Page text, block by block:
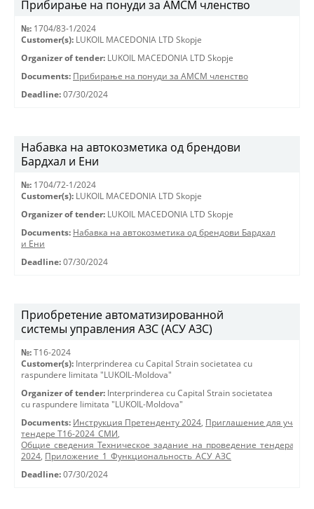
Прибирање на понуди за АМСМ членство
№: 1704/83-1/2024
Customer(s): LUKOIL MACEDONIA LTD Skopje
Organizer of tender: LUKOIL MACEDONIA LTD Skopje
Documents: Прибирање на понуди за АМСМ членство
Deadline: 07/30/2024
Набавка на автокозметика од брендови
Бардхал и Ени
№: 1704/72-1/2024
Customer(s): LUKOIL MACEDONIA LTD Skopje
Organizer of tender: LUKOIL MACEDONIA LTD Skopje
Documents: Набавка на автокозметика од брендови Бардхал
и Ени
Deadline: 07/30/2024
Приобретение автоматизированной
системы управления АЗС (АСУ АЗС)
№: T16-2024
Customer(s): Interprinderea cu Capital Strain societatea cu
raspundere limitata "LUKOIL-Moldova"
Organizer of tender: Interprinderea cu Capital Strain societatea
cu raspundere limitata "LUKOIL-Moldova"
Documents: Инструкция Претенденту 2024, Приглашение для
тендере Т16-2024_СМИ,
2024, Приложение_1_Функциональность_АСУ_АЗС
Deadline: 07/30/2024